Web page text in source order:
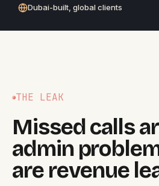
Dubai-built, global clients
THE LEAK
Missed calls
admin
are revenue